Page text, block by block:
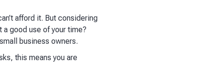
afford it. But considering
good use of your time?
business owners.
this means you are